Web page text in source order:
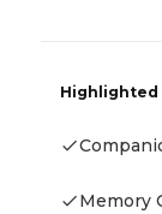
Highlighted
Memory